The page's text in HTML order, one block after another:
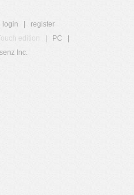
login
register
edition PC
Inc.